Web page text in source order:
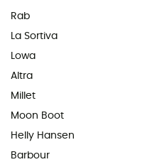
Rab
La Sortiva
Lowa
Altra
Millet
Moon Boot
Helly Hansen
Barbour